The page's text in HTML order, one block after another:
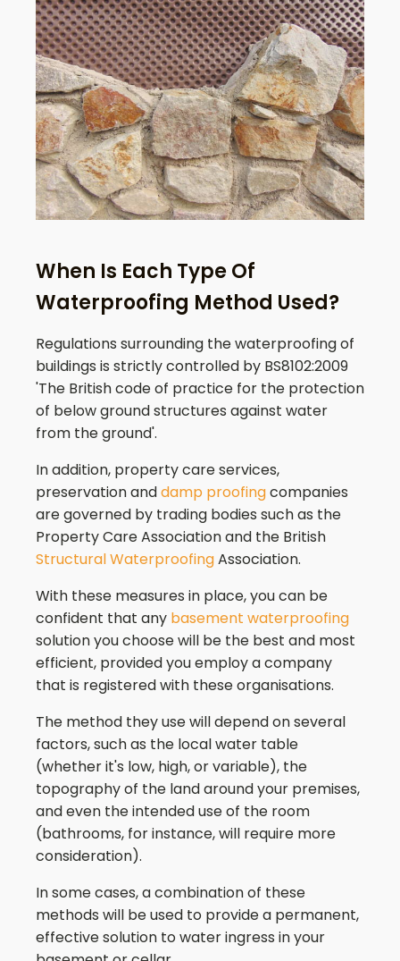
When Is Each Type Of
Waterproofing Method Used?
Regulations surrounding the waterproofing of
buildings is strictly controlled by BS8102:2009
'The British code of practice for the protection
of below ground structures against water
from the ground'.
In addition, property care services,
preservation anddamp proofingcompanies
are governed by trading bodies such as the
Property Care Association and the British
Structural WaterproofingAssociation.
With these measures in place, you can be
confident that any basement waterproofing
solution you choose will be the best and most
efficient, provided you employ a company
that is registered with these organisations.
The method they use will depend on several
factors, such as the local water table
(whether it's low, high, or variable), the
topography of the land around your premises,
and even the intended use of the room
(bathrooms, for instance, will require more
consideration).
In some cases, a combination of these
methods will be used to provide a permanent,
effective solution to water ingress in your